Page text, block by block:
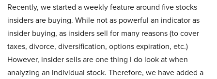
Recently, we started a weekly feature around five stocks
insiders are buying. While not as powerful an indicator as
insider buying, as insiders sell for many reasons (to cover
taxes, divorce, diversification, options expiration, etc.)
However, insider sells are one thing I do look at when
analyzing an individual stock. Therefore, we have added a